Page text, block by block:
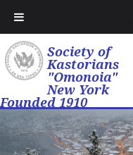
Society of
Kastorians
"Omonoia"
New York
Founded 1910